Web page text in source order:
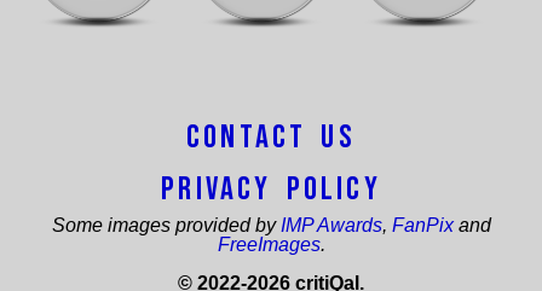
Contact Us
Privacy Policy
Some images provided by IMP Awards, FanPixand
FreeImages.
© 2022-2026 critiQal.